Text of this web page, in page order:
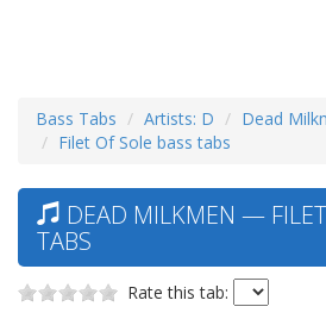
Bass Tabs Artists: D
Dead
Filet Of Sole bass tabs
DEAD MILKMEN —
TABS
Rate this tab: